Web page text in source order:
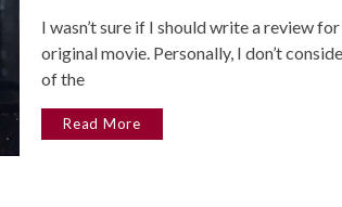
I wasn’t sure if I should write a review
original movie. Personally, I don’t
of the
Read More